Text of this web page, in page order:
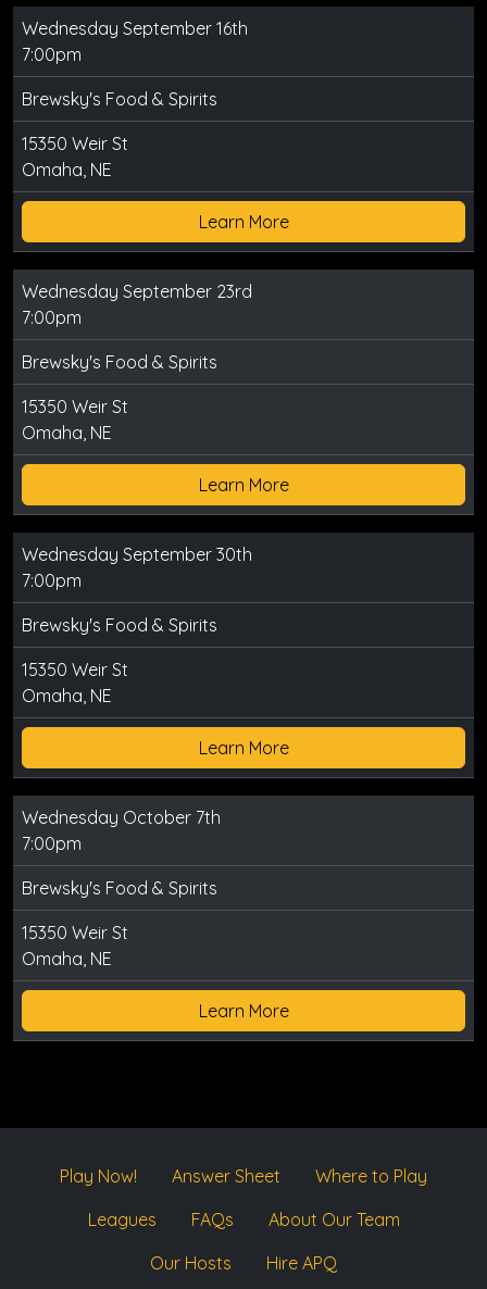
Wednesday September 16th
7:00pm
Brewsky's Food & Spirits
15350 Weir St
Omaha, NE
Learn More
Wednesday September 23rd
7:00pm
Brewsky's Food & Spirits
15350 Weir St
Omaha, NE
Learn More
Wednesday September 30th
7:00pm
Brewsky's Food & Spirits
15350 Weir St
Omaha, NE
Learn More
Wednesday October 7th
7:00pm
Brewsky's Food & Spirits
15350 Weir St
Omaha, NE
Learn More
Play Now! Answer Sheet
Where to Play
Leagues
FAQs
About Our Team
Our Hosts
Hire APQ